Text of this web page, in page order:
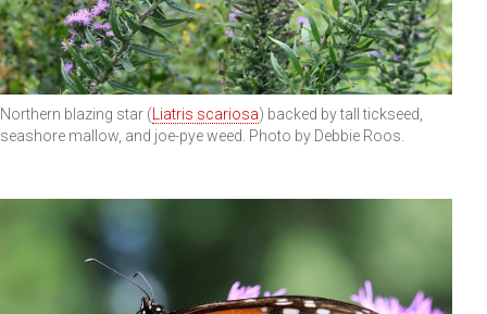
Northern blazing star ( Liatris scariosa) backed by tall tickseed,
seashore mallow, and joe-pye weed. Photo by Debbie Roos.